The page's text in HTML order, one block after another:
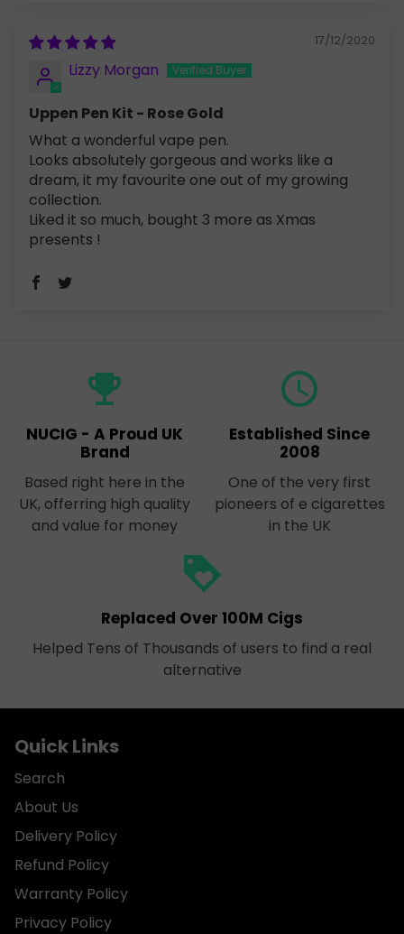
17/12/2020
Lizzy Morgan
Uppen Pen Kit - Rose Gold
What a wonderful vape pen.
Looks absolutely gorgeous and works like a
dream, it my favourite one out of my growing
collection.
Liked it so much, bought 3 more as Xmas
presents !
emoji_events
NUCIG - A Proud UK
Brand
Based right here in the
UK, offerring high quality
and value for money
query_builder
Established Since
2008
One of the very first
pioneers of e cigarettes
in the UK
loyalty
Replaced Over 100M Cigs
Helped Tens of Thousands of users to find a real
alternative
Quick Links
Search
About Us
Delivery Policy
Refund Policy
Warranty Policy
Privacy Policy